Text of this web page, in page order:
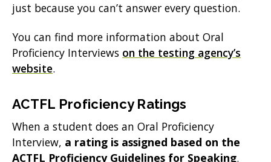
just because you can’t answer every question.
You can find more information about Oral
Proficiency Interviews on the testing agency’s
website.
ACTFL Proficiency Ratings
When a student does an Oral Proficiency
Interview, a rating is assigned based on the
ACTFL Proficiency Guidelines for Speaking.